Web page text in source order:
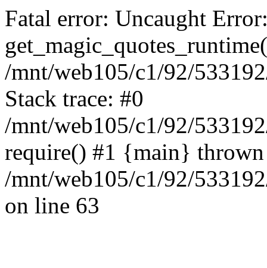
Fatal error: Uncaught
/mnt/web105/c1/92/
Stack trace: #0
/mnt/web105/c1/92/
require() #1 {main}
/mnt/web105/c1/92/
on line 63